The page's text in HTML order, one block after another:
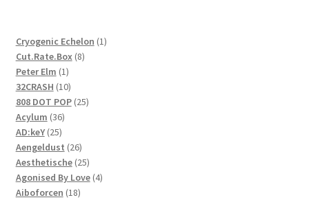
Cryogenic Echelon 11
Cut.Rate.Box 88
Peter Elm 11
product
32CRASH 1010
products
808 DOT POP 2525
Acylum 3636
products
AD:keY 2525
products
Aengeldust 2626
products
Aesthetische 2525
products
Agonised By Love 44
Aiboforcen 1818